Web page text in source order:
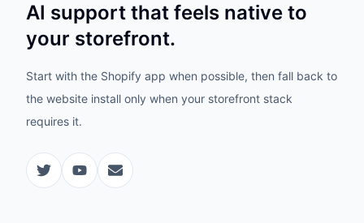
AI support that feels native to
your storefront.
Start with the Shopify app when possible, then fall back to
the website install only when your storefront stack
requires it.